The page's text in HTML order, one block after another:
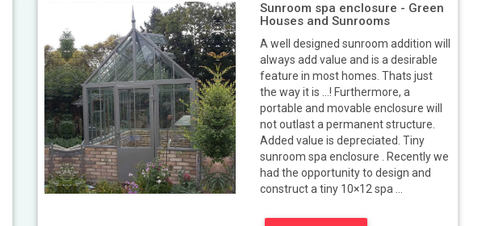
Sunroom spa enclosure - Green
Houses and Sunrooms
A well designed sunroom addition will
always add value and is a desirable
feature in most homes. Thats just
the way it is …! Furthermore, a
portable and movable enclosure will
not outlast a permanent structure.
Added value is depreciated. Tiny
sunroom spa enclosure . Recently we
had the opportunity to design and
construct a tiny 10×12 spa ...